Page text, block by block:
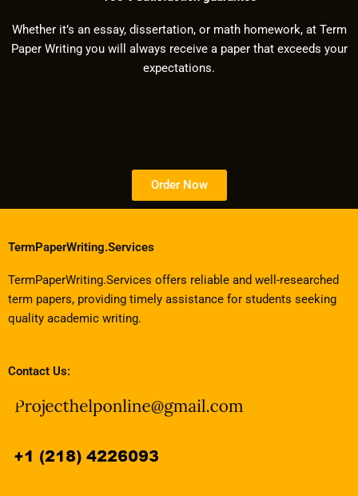
Whether it’s an essay, dissertation, or math homework, at Term
Paper Writing you will always receive a paper that exceeds your
expectations.
Order Now
TermPaperWriting.Services
TermPaperWriting.Services offers reliable and well-researched
term papers, providing timely assistance for students seeking
quality academic writing.
Contact Us: